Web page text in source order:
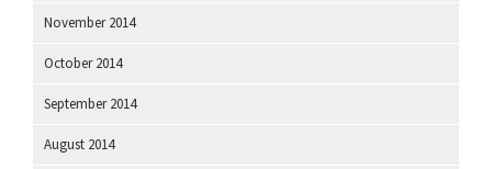
November 2014
October 2014
September 2014
August 2014